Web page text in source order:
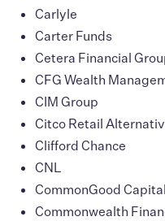
Carlyle
Carter Funds
Cetera Financial
CFG Wealth
CIM Group
Citco Retail
Clifford Chance
CNL
CommonGood Capital
Commonwealth